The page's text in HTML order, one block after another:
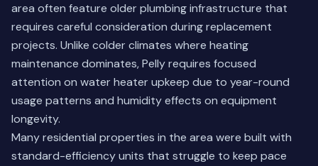
area often feature older plumbing infrastructure that
requires careful consideration during replacement
projects. Unlike colder climates where heating
maintenance dominates, Pelly requires focused
attention on water heater upkeep due to year-round
usage patterns and humidity effects on equipment
longevity.
Many residential properties in the area were built with
standard-efficiency units that struggle to keep pace